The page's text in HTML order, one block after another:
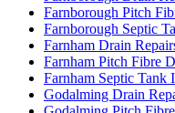
Farnborough Pitch
Farnborough Septic
Farnham Drain
Farnham Pitch Fibre
Farnham Septic Tank
Godalming Drain